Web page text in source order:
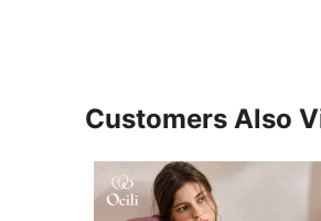
Customers Also